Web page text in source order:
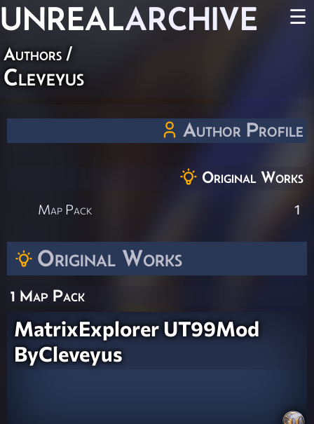
UNREALARCHIVE ☰
Authors /
Cleveyus
Original Works
1 Map Pack
MatrixExplorer UT99Mod
ByCleveyus
Author Profile
Original Works
Map Pack 1